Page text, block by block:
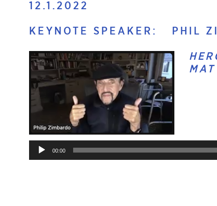
12.1.2022
KEYNOTE SPEAKER: PHIL
00:00